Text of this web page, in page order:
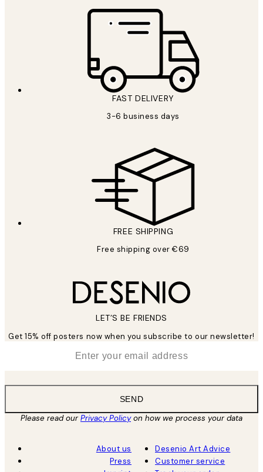
FAST DELIVERY
3-6 business days
FREE SHIPPING
Free shipping over €69
LET’S BE FRIENDS
Get 15% off posters now when you subscribe to our newsletter!
SEND
Please read ourPrivacy Policyon how we process your data
About us
Press
Desenio Art Advice
Customer service